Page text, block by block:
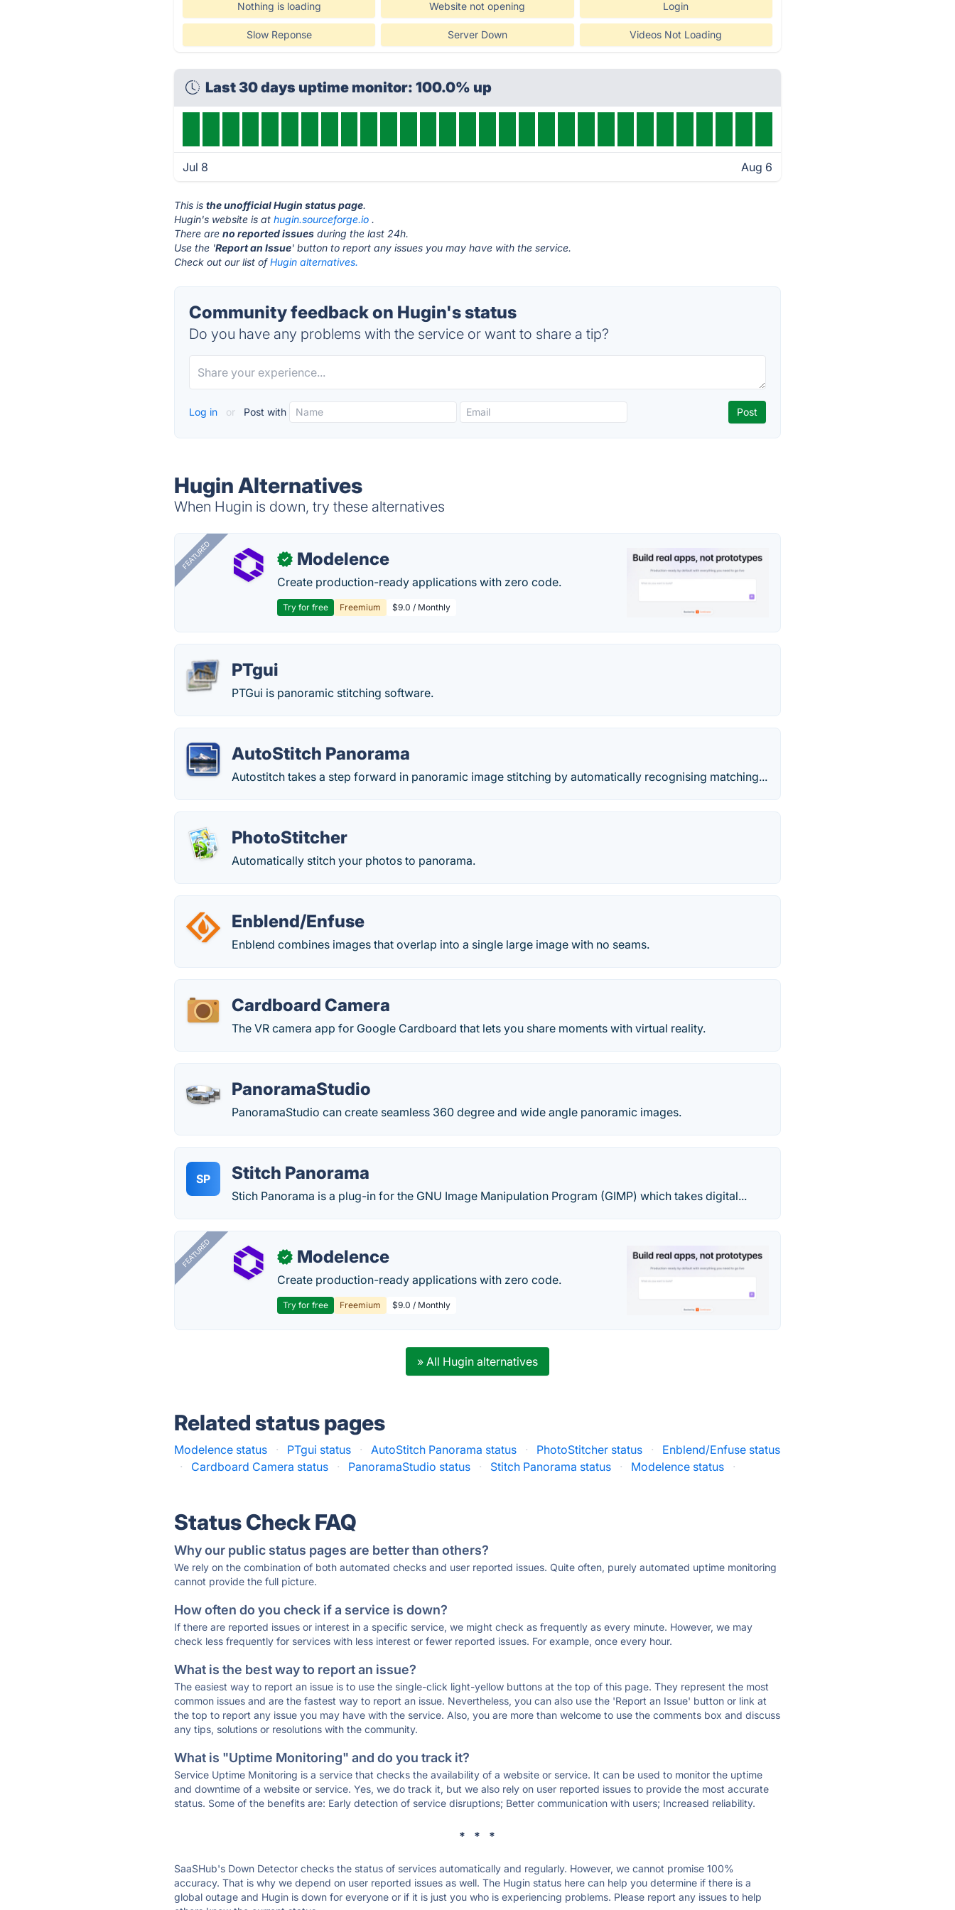
Nothing is loading Website not opening Login
Slow Reponse Server Down Videos Not Loading
Last 30 days uptime monitor: 100.0% up
Jul 8 Aug 6
This isthe unofficial Hugin status page.
Hugin's website is athugin.sourceforge.io .
There areno reported issues during the last 24h.
Use the 'Report an Issue' button to report any issues you may have with the service.
Check out our list ofHugin alternatives.
Community feedback on Hugin's status
Do you have any problems with the service or want to share a tip?
Log in or Post with
Hugin Alternatives
When Hugin is down, try these alternatives
FEATURED ✓ Modelence
Create production-ready applications with zero code.
Try for free Freemium $9.0 / Monthly
PTgui
PTGui is panoramic stitching software.
AutoStitch Panorama
Autostitch takes a step forward in panoramic image stitching by automatically recognising matching...
PhotoStitcher
Automatically stitch your photos to panorama.
Enblend/Enfuse
Enblend combines images that overlap into a single large image with no seams.
Cardboard Camera
The VR camera app for Google Cardboard that lets you share moments with virtual reality.
PanoramaStudio
PanoramaStudio can create seamless 360 degree and wide angle panoramic images.
SP Stitch Panorama
Stich Panorama is a plug-in for the GNU Image Manipulation Program (GIMP) which takes digital...
FEATURED ✓ Modelence
Create production-ready applications with zero code.
Try for free Freemium $9.0 / Monthly
» All Hugin alternatives
Related status pages
Modelence status · PTgui status · AutoStitch Panorama status · PhotoStitcher status ·
Enblend/Enfuse status
·
Cardboard Camera status · PanoramaStudio status · Stitch Panorama status · Modelence status ·
Status Check FAQ
Why our public status pages are better than others?
We rely on the combination of both automated checks and user reported issues. Quite often, purely automated uptime monitoring
cannot provide the full picture.
How often do you check if a service is down?
If there are reported issues or interest in a specific service, we might check as frequently as every minute. However, we may
check less frequently for services with less interest or fewer reported issues. For example, once every hour.
What is the best way to report an issue?
The easiest way to report an issue is to use the single-click light-yellow buttons at the top of this page. They represent the most
common issues and are the fastest way to report an issue. Nevertheless, you can also use the 'Report an Issue' button or link at
the top to report any issue you may have with the service. Also, you are more than welcome to use the comments box and discuss
any tips, solutions or resolutions with the community.
What is "Uptime Monitoring" and do you track it?
Service Uptime Monitoring is a service that checks the availability of a website or service. It can be used to monitor the uptime
and downtime of a website or service. Yes, we do track it, but we also rely on user reported issues to provide the most accurate
status. Some of the benefits are: Early detection of service disruptions; Better communication with users; Increased reliability.
* * *
SaaSHub's Down Detector checks the status of services automatically and regularly. However, we cannot promise 100%
accuracy. That is why we depend on user reported issues as well. The Hugin status here can help you determine if there is a
global outage and Hugin is down for everyone or if it is just you who is experiencing problems. Please report any issues to help